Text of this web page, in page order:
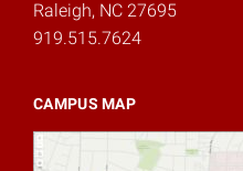
Raleigh, NC 27695
919.515.7624
CAMPUS MAP